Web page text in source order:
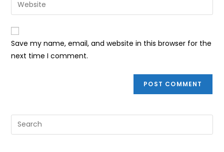
to
comment
address
comment
your
website
URL
(optional)
Save my name, email, and website in this browser for the
next time I comment.